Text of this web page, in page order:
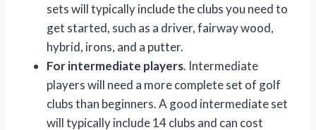
sets will typically include the clubs you need to
get started, such as a driver, fairway wood,
hybrid, irons, and a putter.
For intermediate players. Intermediate
players will need a more complete set of golf
clubs than beginners. A good intermediate set
will typically include 14 clubs and can cost